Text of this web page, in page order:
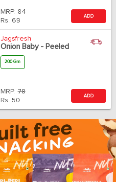
MRP: 84
Rs. 69
ADD
Jagsfresh
Onion Baby - Peeled
200 Gm
MRP: 78
Rs. 50
ADD